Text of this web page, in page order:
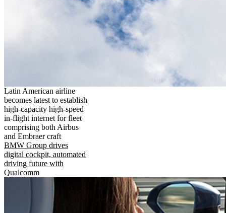
Latin American airline
becomes latest to establish
high-capacity high-speed
in-flight internet for fleet
comprising both Airbus
and Embraer craft
BMW Group drives
digital cockpit, automated
driving future with
Qualcomm